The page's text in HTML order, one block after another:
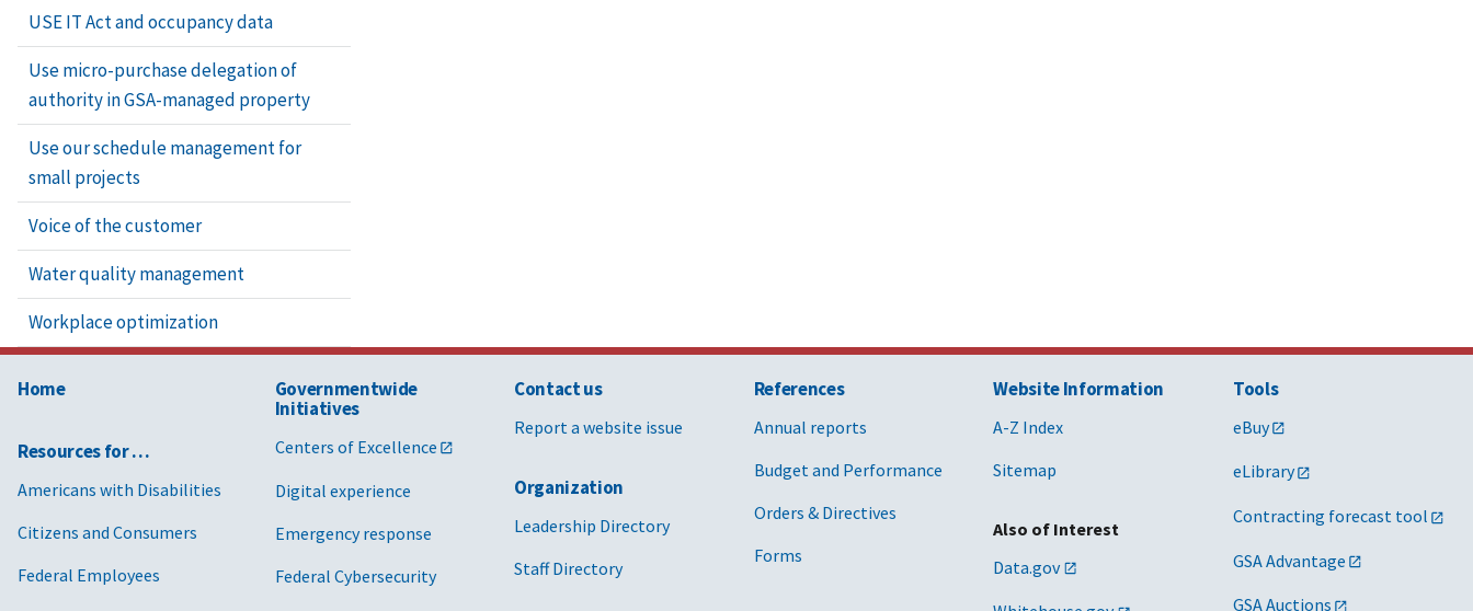
USE IT Act and occupancy data
Use micro-purchase delegation of
authority in GSA-managed property
Use our schedule management for
small projects
Voice of the customer
Water quality management
Workplace optimization
Home
Resources for …
Americans with Disabilities
Citizens and Consumers
Federal Employees
Governmentwide
Initiatives
Centers of Excellence
Digital experience
Emergency response
Federal Cybersecurity
Contact us
Report a website issue
Organization
Leadership Directory
Staff Directory
References
Annual reports
Budget and Performance
Orders & Directives
Forms
Website Information
A-Z Index
Sitemap
Also of Interest
Data.gov
Tools
eBuy
eLibrary
Contracting forecast tool
GSA Advantage
GSA Auctions